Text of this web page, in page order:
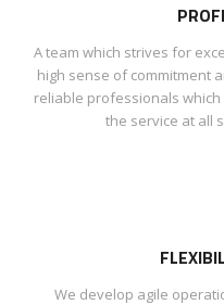
A team which strives for
high sense of commitment
reliable professionals
the service at all
We develop agile